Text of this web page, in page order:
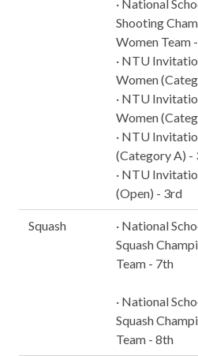
· National
Shooting
Women Team
· NTU
Women
· NTU
Women
· NTU
(Category A) -
· NTU
(Open) - 3rd
Squash
· National
Squash
Team - 7th
· National
Squash
Team - 8th